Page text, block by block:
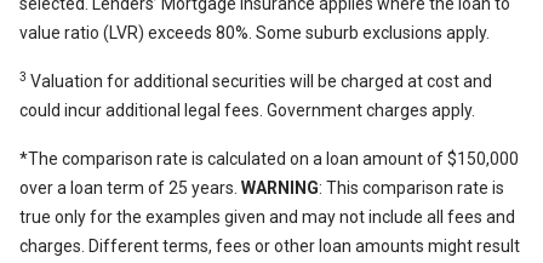
value ratio (LVR) exceeds 80%. Some suburb exclusions apply.
3 Valuation for additional securities will be charged at cost and
could incur additional legal fees. Government charges apply.
*The comparison rate is calculated on a loan amount of $150,000
over a loan term of 25 years. WARNING: This comparison rate is
true only for the examples given and may not include all fees and
charges. Different terms, fees or other loan amounts might result